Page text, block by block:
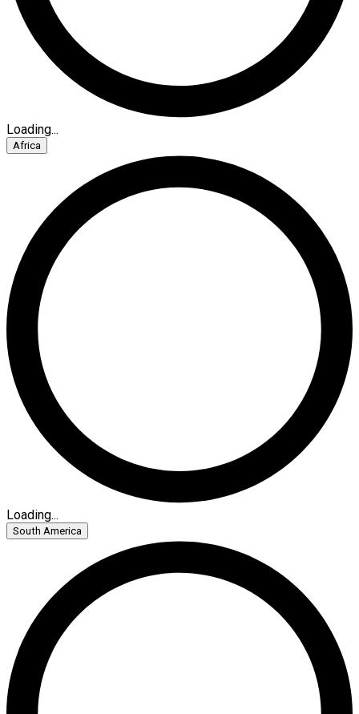
Loading...
Africa
Loading...
South America